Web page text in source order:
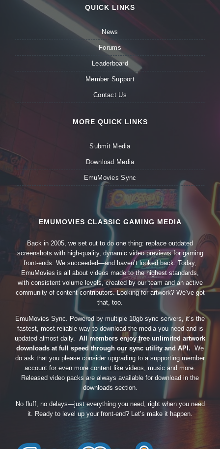
QUICK LINKS
News
Forums
Leaderboard
Member Support
Contact Us
MORE QUICK LINKS
Submit Media
Download Media
EmuMovies Sync
EMUMOVIES CLASSIC GAMING MEDIA
Back in 2005, we set out to do one thing: replace outdated
screenshots with high-quality, dynamic video previews for gaming
front-ends. We succeeded—and haven’t looked back. Today,
EmuMovies is all about videos made to the highest standards,
with consistent volume levels, created by our team and an active
community of content contributors. Looking for artwork? We’ve got
that, too.
EmuMovies Sync. Powered by multiple 10gb sync servers, it’s the
fastest, most reliable way to download the media you need and is
updated almost daily. All members enjoy free unlimited artwork
downloads at full speed through our sync utility and API. We
do ask that you please consider upgrading to a supporting member
account for even more content like videos, music and more.
Released video packs are always available for download in the
downloads section.
No fluff, no delays—just everything you need, right when you need
it. Ready to level up your front-end? Let’s make it happen.